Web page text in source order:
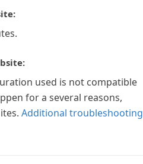
used is not compatible
for a several reasons,
Additional troubleshooting